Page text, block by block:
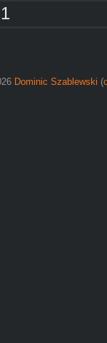
Dominic Szablewski (